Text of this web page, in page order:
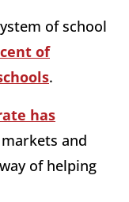
of school
of
.
has
and
of helping